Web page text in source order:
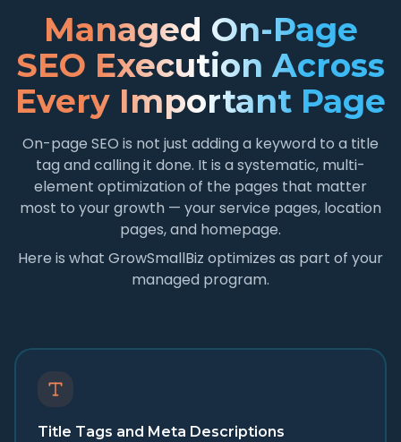
Managed On-Page
SEO Execution Across
Every Important Page
On-page SEO is not just adding a keyword to a title
tag and calling it done. It is a systematic, multi-
element optimization of the pages that matter
most to your growth — your service pages, location
pages, and homepage.
Here is what GrowSmallBiz optimizes as part of your
managed program.
Title Tags and Meta Descriptions